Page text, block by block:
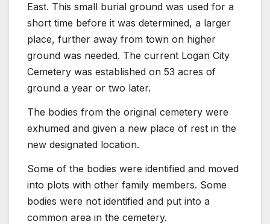
East. This small burial ground was used for a
short time before it was determined, a larger
place, further away from town on higher
ground was needed. The current Logan City
Cemetery was established on 53 acres of
ground a year or two later.
The bodies from the original cemetery were
exhumed and given a new place of rest in the
new designated location.
Some of the bodies were identified and moved
into plots with other family members. Some
bodies were not identified and put into a
common area in the cemetery.